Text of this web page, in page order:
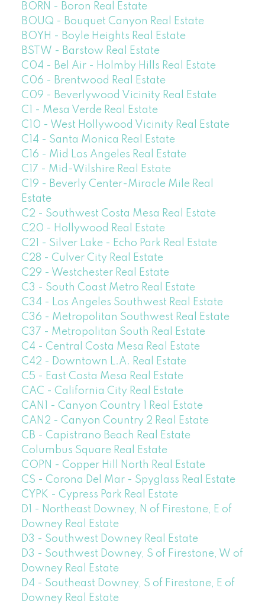
BORN - Boron Real Estate
BOUQ - Bouquet Canyon Real Estate
BOYH - Boyle Heights Real Estate
BSTW - Barstow Real Estate
C04 - Bel Air - Holmby Hills Real Estate
C06 - Brentwood Real Estate
C09 - Beverlywood Vicinity Real Estate
C1 - Mesa Verde Real Estate
C10 - West Hollywood Vicinity Real Estate
C14 - Santa Monica Real Estate
C16 - Mid Los Angeles Real Estate
C17 - Mid-Wilshire Real Estate
C19 - Beverly Center-Miracle Mile Real
Estate
C2 - Southwest Costa Mesa Real Estate
C20 - Hollywood Real Estate
C21 - Silver Lake - Echo Park Real Estate
C28 - Culver City Real Estate
C29 - Westchester Real Estate
C3 - South Coast Metro Real Estate
C34 - Los Angeles Southwest Real Estate
C36 - Metropolitan Southwest Real Estate
C37 - Metropolitan South Real Estate
C4 - Central Costa Mesa Real Estate
C42 - Downtown L.A. Real Estate
C5 - East Costa Mesa Real Estate
CAC - California City Real Estate
CAN1 - Canyon Country 1 Real Estate
CAN2 - Canyon Country 2 Real Estate
CB - Capistrano Beach Real Estate
Columbus Square Real Estate
COPN - Copper Hill North Real Estate
CS - Corona Del Mar - Spyglass Real Estate
CYPK - Cypress Park Real Estate
D1 - Northeast Downey, N of Firestone, E of
Downey Real Estate
D3 - Southwest Downey Real Estate
D3 - Southwest Downey, S of Firestone, W of
Downey Real Estate
D4 - Southeast Downey, S of Firestone, E of
Downey Real Estate